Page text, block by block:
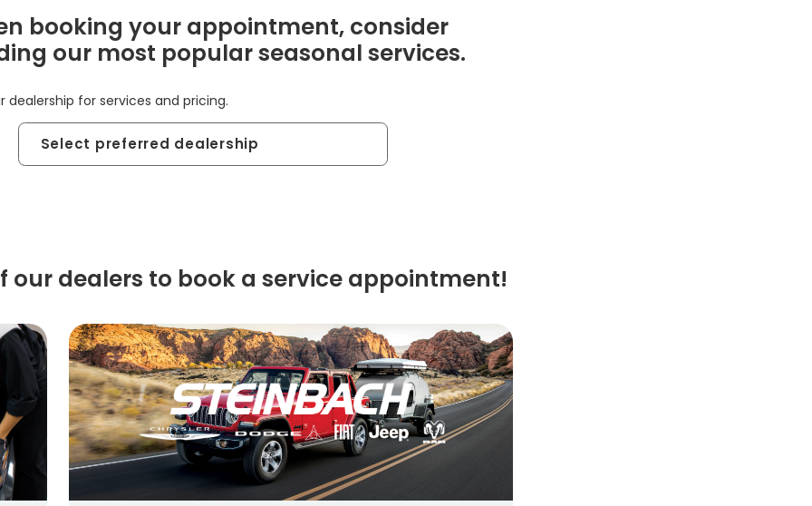
booking your appointment, consider
our most popular seasonal services.
dealership for services and pricing.
Preferred
Dealership
our dealers to book a service appointment!